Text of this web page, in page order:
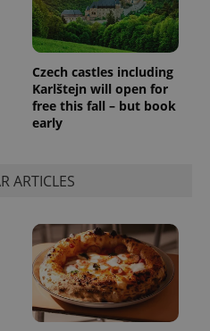
Czech castles including
Karlštejn will open for
free this fall – but book
early
ARTICLES